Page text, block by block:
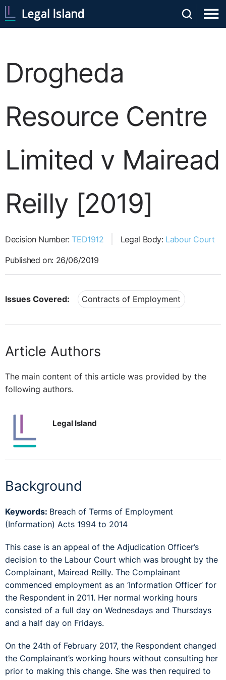
Drogheda
Resource Centre
Limited v Mairead
Reilly [2019]
Decision Number:TED1912 Legal Body: Labour Court
Published on: 26/06/2019
Issues Covered: Contracts of Employment
Article Authors
The main content of this article was provided by the
following authors.
Legal Island
Background
Keywords: Breach of Terms of Employment
(Information) Acts 1994 to 2014
This case is an appeal of the Adjudication Officer’s
decision to the Labour Court which was brought by the
Complainant, Mairead Reilly. The Complainant
commenced employment as an ‘Information Officer’ for
the Respondent in 2011. Her normal working hours
consisted of a full day on Wednesdays and Thursdays
and a half day on Fridays.
On the 24th of February 2017, the Respondent changed
the Complainant’s working hours without consulting her
prior to making this change. She was then required to